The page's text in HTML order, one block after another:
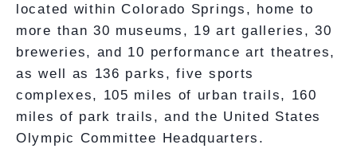
located within Colorado Springs, home to
more than 30 museums, 19 art galleries, 30
breweries, and 10 performance art theatres,
as well as 136 parks, five sports
complexes, 105 miles of urban trails, 160
miles of park trails, and the United States
Olympic Committee Headquarters.